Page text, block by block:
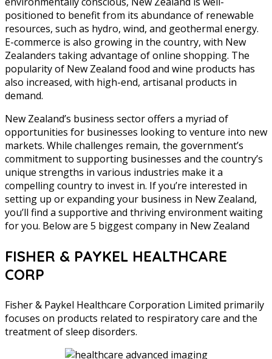
positioned to benefit from its abundance of renewable
resources, such as hydro, wind, and geothermal energy.
E-commerce is also growing in the country, with New
Zealanders taking advantage of online shopping. The
popularity of New Zealand food and wine products has
also increased, with high-end, artisanal products in
demand.
New Zealand’s business sector offers a myriad of
opportunities for businesses looking to venture into new
markets. While challenges remain, the government’s
commitment to supporting businesses and the country’s
unique strengths in various industries make it a
compelling country to invest in. If you’re interested in
setting up or expanding your business in New Zealand,
you’ll find a supportive and thriving environment waiting
for you. Below are 5 biggest company in New Zealand
FISHER & PAYKEL HEALTHCARE
CORP
Fisher & Paykel Healthcare Corporation Limited primarily
focuses on products related to respiratory care and the
treatment of sleep disorders.